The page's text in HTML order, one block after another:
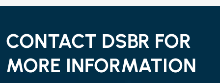
CONTACT DSBR FOR
MORE INFORMATION